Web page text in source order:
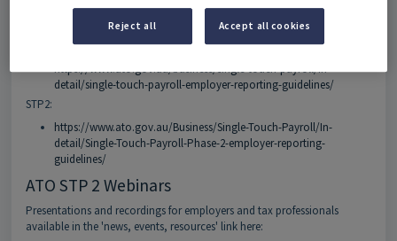
ATO Guidelines
https://www.ato.gov.au/business/single-touch-payroll/in-
detail/single-touch-payroll-employer-reporting-guidelines/
STP2:
https://www.ato.gov.au/Business/Single-Touch-Payroll/In-
detail/Single-Touch-Payroll-Phase-2-employer-reporting-
guidelines/
ATO STP 2 Webinars
Presentations and recordings for employers and tax professionals
available in the 'news, events, resources' link here:
Reject all Accept all cookies